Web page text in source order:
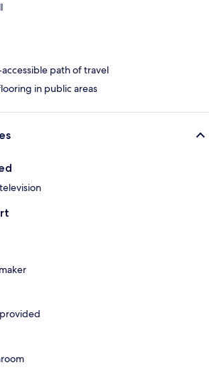
path of travel
in public areas